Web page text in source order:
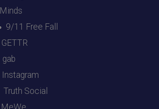
Minds
9/11 Free Fall
GETTR
gab
Instagram
Truth Social
MeWe